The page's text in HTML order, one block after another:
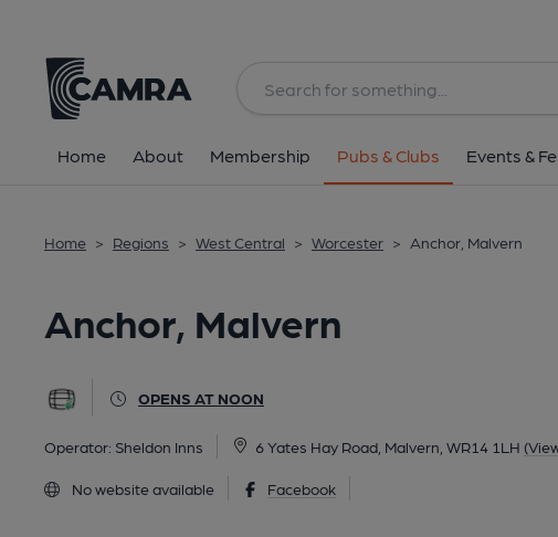
Home About Membership Pubs & Clubs Events &
Home > Regions > West Central > Worcester > Anchor, Malvern
Anchor, Malvern
OPENS AT NOON
Operator: Sheldon Inns 6 Yates Hay Road, Malvern, WR14 1LH
No website available Facebook
All